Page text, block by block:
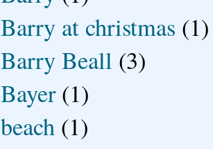
Barry at christmas (1)
Barry Beall (3)
Bayer (1)
beach (1)